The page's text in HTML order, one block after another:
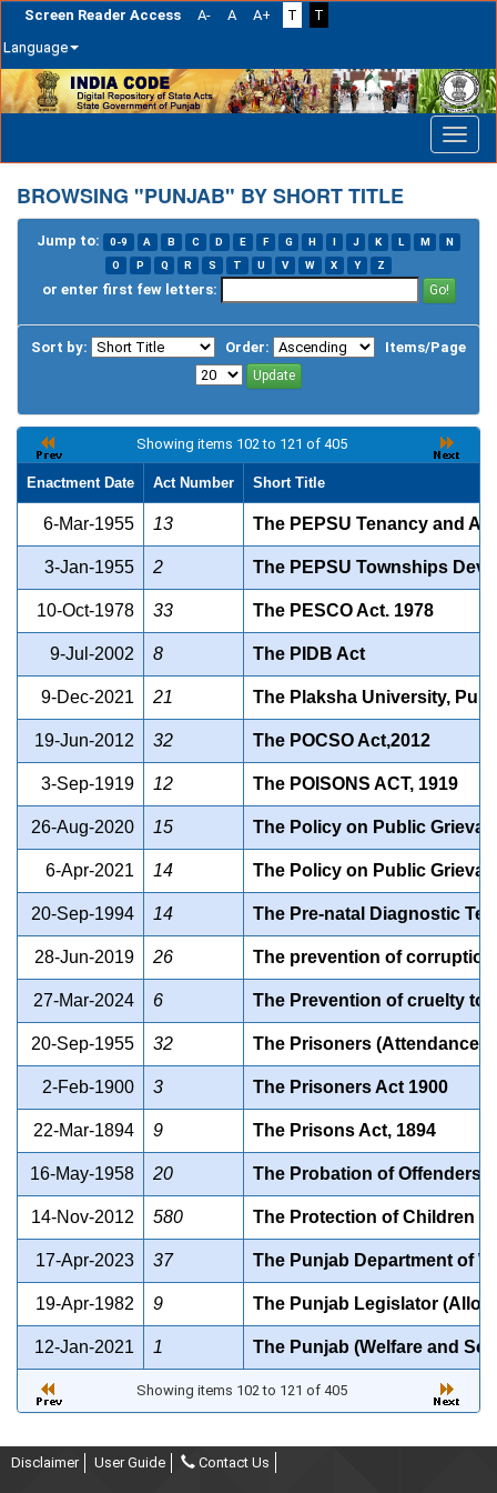
Screen Reader Access A- A A+ T
T
Language
Skip
navigation
BROWSING "PUNJAB" BY SHORT TITLE
Jump to: 0-9 A B C D E F G H I J K L M
N
O
P Q R S T U V W X Y Z
or enter first few letters:
Sort by: Order: Items/Page
Showing items 102 to 121 of 405
Enactment Date Act Number Short Title
6-Mar-1955 13 The PEPSU Tenancy and
3-Jan-1955 2 The PEPSU Townships
10-Oct-1978 33 The PESCO Act. 1978
9-Jul-2002 8 The PIDB Act
9-Dec-2021 21 The Plaksha University,
19-Jun-2012 32 The POCSO Act,2012
3-Sep-1919 12 The POISONS ACT, 1919
26-Aug-2020 15 The Policy on Public
6-Apr-2021 14 The Policy on Public
20-Sep-1994 14 The Pre-natal Diagnostic
28-Jun-2019 26 The prevention of corruption
27-Mar-2024 6 The Prevention of cruelty to
20-Sep-1955 32 The Prisoners (Attendance
2-Feb-1900 3 The Prisoners Act 1900
22-Mar-1894 9 The Prisons Act, 1894
16-May-1958 20 The Probation of Offenders
14-Nov-2012 580 The Protection of Children
17-Apr-2023 37 The Punjab Department of
19-Apr-1982 9 The Punjab Legislator
12-Jan-2021 1 The Punjab (Welfare and
Showing items 102 to 121 of 405
Disclaimer User Guide Contact Us